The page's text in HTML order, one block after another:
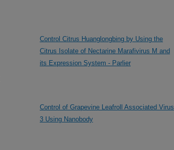
Control Citrus Huanglongbing by Using the
Citrus Isolate of Nectarine Marafivirus M and
its Expression System - Parlier
Control of Grapevine Leafroll Associated Virus
3 Using Nanobody